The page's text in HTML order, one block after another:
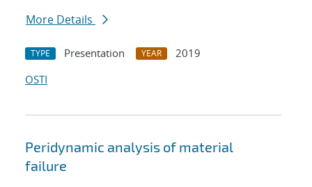
More Details
TYPE Presentation YEAR
2019
OSTI
Peridynamic analysis of material
failure